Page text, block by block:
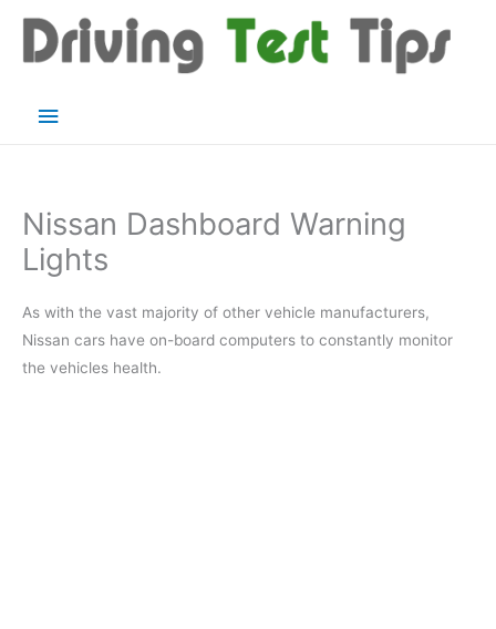
content
Main
Nissan Dashboard Warning
Lights
As with the vast majority of other vehicle manufacturers,
Nissan cars have on-board computers to constantly monitor
the vehicles health.